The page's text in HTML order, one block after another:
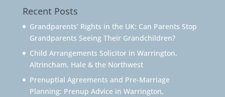
Recent Posts
Grandparents’ Rights in the UK: Can Parents Stop
Grandparents Seeing Their Grandchildren?
Child Arrangements Solicitor in Warrington,
Altrincham, Hale & the Northwest
Prenuptial Agreements and Pre-Marriage
Planning: Prenup Advice in Warrington,